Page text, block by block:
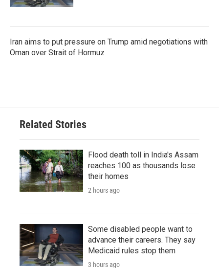
Iran aims to put pressure on Trump amid negotiations with
Oman over Strait of Hormuz
Related Stories
Flood death toll in India's Assam
reaches 100 as thousands lose
their homes
2 hours ago
Some disabled people want to
advance their careers. They say
Medicaid rules stop them
3 hours ago